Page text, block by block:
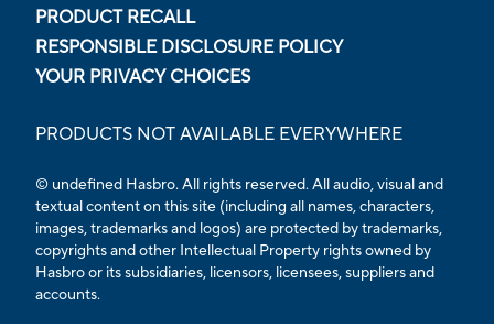
PRODUCT RECALL
RESPONSIBLE DISCLOSURE POLICY
YOUR PRIVACY CHOICES
PRODUCTS NOT AVAILABLE EVERYWHERE
© undefined Hasbro. All rights reserved. All audio, visual and
textual content on this site (including all names, characters,
images, trademarks and logos) are protected by trademarks,
copyrights and other Intellectual Property rights owned by
Hasbro or its subsidiaries, licensors, licensees, suppliers and
accounts.